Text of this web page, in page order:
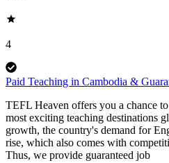
4
Paid Teaching in Cambodia &
TEFL Heaven offers you a chance
most exciting teaching destinations
growth, the country's demand for
rise, which also comes with
Thus, we provide guaranteed job